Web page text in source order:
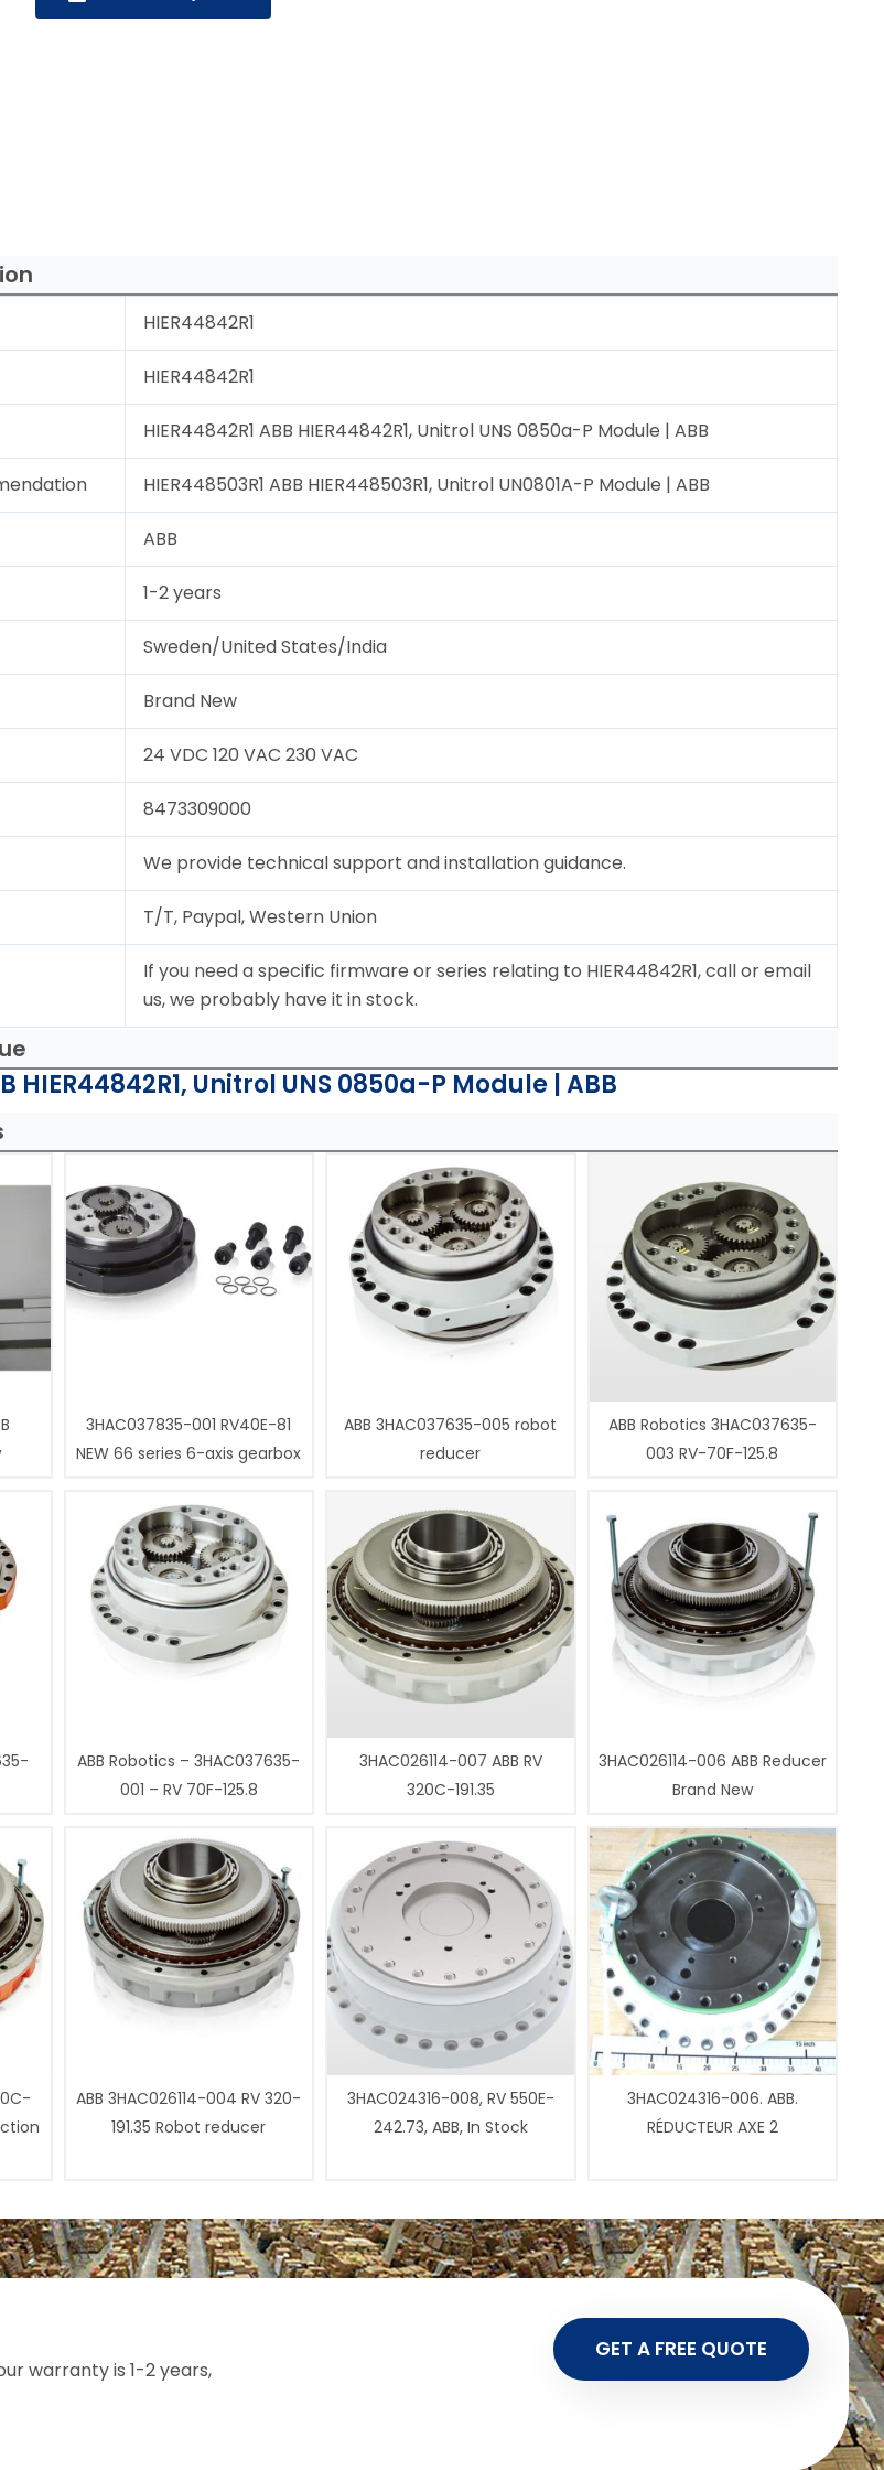
HIER44842R1
HIER44842R1
HIER44842R1 ABB HIER44842R1, Unitrol UNS 0850a-P Module | ABB
HIER448503R1 ABB HIER448503R1, Unitrol UN0801A-P Module | ABB
ABB
1-2 years
Sweden/United States/India
Brand New
24 VDC 120 VAC 230 VAC
8473309000
We provide technical support and installation guidance.
T/T, Paypal, Western Union
If you need a specific firmware or series relating to HIER44842R1, call or email
us, we probably have it in stock.
HIER44842R1, Unitrol UNS 0850a-P Module | ABB
3HAC037835-001 RV40E-81
NEW 66 series 6-axis gearbox
ABB 3HAC037635-005 robot
reducer
ABB Robotics 3HAC037635-
003 RV-70F-125.8
ABB Robotics – 3HAC037635-
001 – RV 70F-125.8
3HAC026114-007 ABB RV
320C-191.35
3HAC026114-006 ABB Reducer
Brand New
ABB 3HAC026114-004 RV 320-
191.35 Robot reducer
3HAC024316-008, RV 550E-
242.73, ABB, In Stock
3HAC024316-006. ABB.
RÉDUCTEUR AXE 2
warranty is 1-2 years,
GET A FREE QUOTE